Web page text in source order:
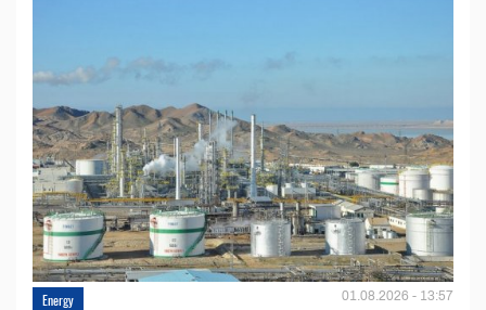
Energy 01.08.2026 - 13:57